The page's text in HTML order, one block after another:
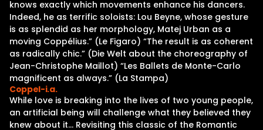
knows exactly which movements enhance his dancers.
Indeed, he as terrific soloists: Lou Beyne, whose gesture
is as splendid as her morphology, Matej Urban as a
moving Coppélius.” (Le Figaro) “The result is as coherent
as radically chic.” (Die Welt about the choreography of
Jean-Christophe Maillot) “Les Ballets de Monte-Carlo
magnificent as always.” (La Stampa)
Coppel-i.a.
While love is breaking into the lives of two young people,
an artificial being will challenge what they believed they
knew about it… Revisiting this classic of the Romantic